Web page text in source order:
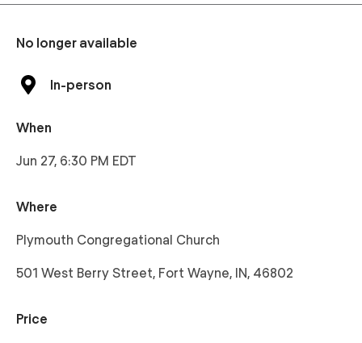
No longer available
In-person
When
Jun 27, 6:30 PM EDT
Where
Plymouth Congregational Church
501 West Berry Street, Fort Wayne, IN, 46802
Price